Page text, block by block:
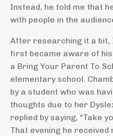
Instead, he told me that
with people in the
After researching it a bit,
first became aware of
a Bring Your Parent To
elementary school.
by a student who was
thoughts due to her
replied by saying, “Take
That evening he